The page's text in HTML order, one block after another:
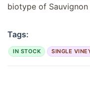
biotype of
Tags:
IN STOCK SINGLE